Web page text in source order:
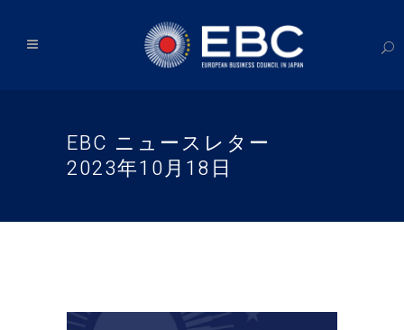
EBC ニュースレター
2023年10月18日